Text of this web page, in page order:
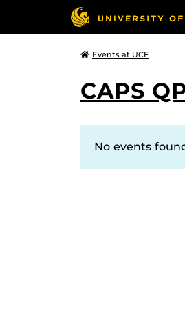
Events at UCF
CAPS
No events